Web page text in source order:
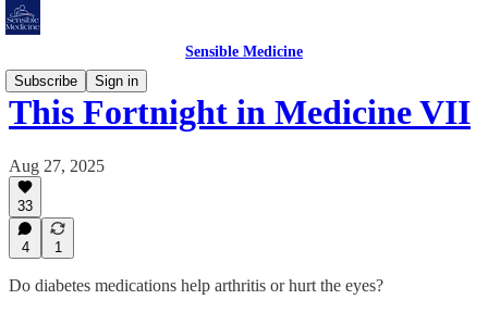
Sensible Medicine
Subscribe
Sign in
This Fortnight in Medicine VII
Aug 27, 2025
33
4 1
Do diabetes medications help arthritis or hurt the eyes?